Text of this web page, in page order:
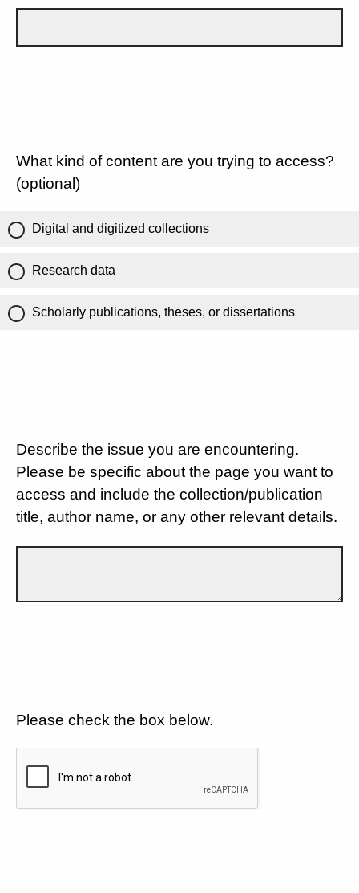
What kind of content are you trying to access?
(optional)
Digital and digitized collections
Research data
Scholarly publications, theses, or dissertations
Describe the issue you are encountering.
Please be specific about the page you want to
access and include the collection/publication
title, author name, or any other relevant details.
Please check the box below.